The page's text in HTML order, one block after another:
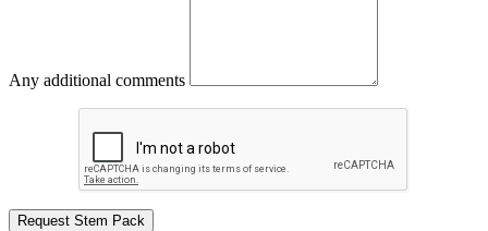
Any additional comments
Request Stem Pack